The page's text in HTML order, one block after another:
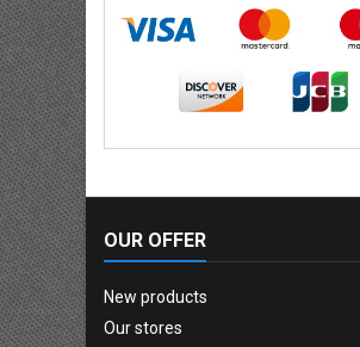
OUR OFFER
New products
Our stores